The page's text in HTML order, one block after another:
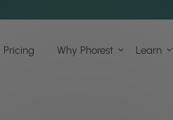
Pricing Why Phorest Learn